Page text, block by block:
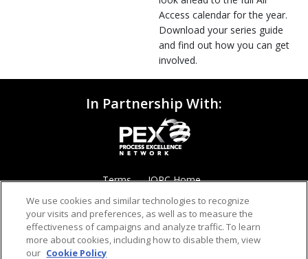
Access calendar for the year.
Download your series guide
and find out how you can get
involved.
In Partnership With:
Terms IQPC Home
We use cookies and similar technologies to recognize
your visits and preferences, as well as to measure the
effectiveness of campaigns and analyze traffic. To learn
more about cookies, including how to disable them, view
our Cookie Policy